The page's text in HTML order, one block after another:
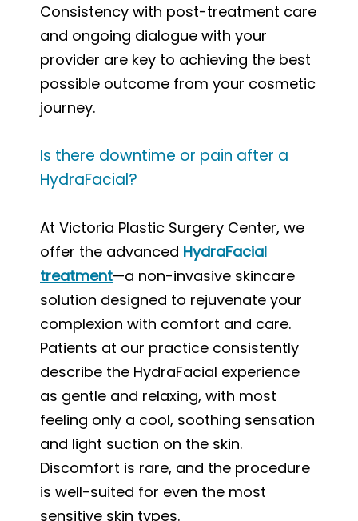
Consistency with post-treatment care
and ongoing dialogue with your
provider are key to achieving the best
possible outcome from your cosmetic
journey.
Is there downtime or pain after a
HydraFacial?
At Victoria Plastic Surgery Center, we
offer the advanced HydraFacial
treatment—a non-invasive skincare
solution designed to rejuvenate your
complexion with comfort and care.
Patients at our practice consistently
describe the HydraFacial experience
as gentle and relaxing, with most
feeling only a cool, soothing sensation
and light suction on the skin.
Discomfort is rare, and the procedure
is well-suited for even the most
sensitive skin types.